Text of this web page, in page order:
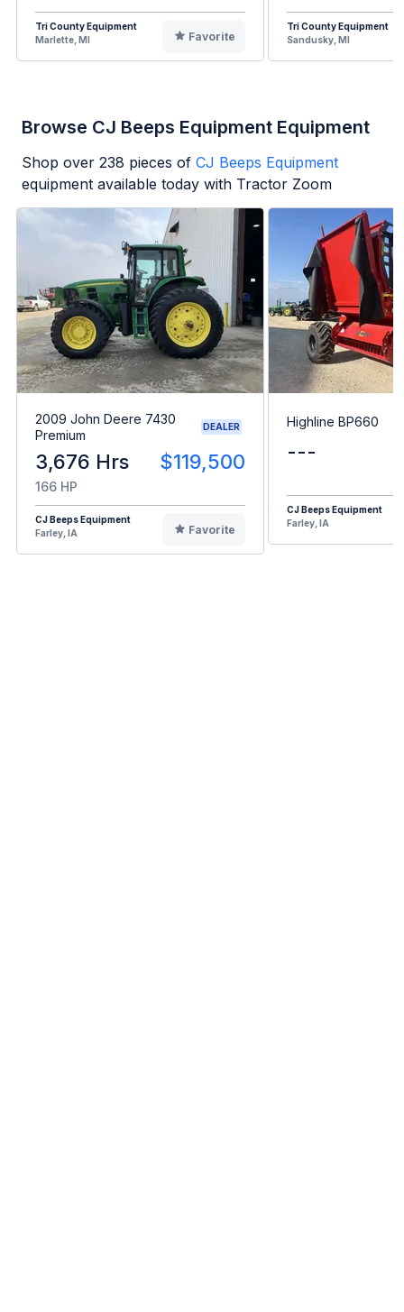
Tri County Equipment
Marlette, MI
Favorite
Tri County Equipment
Sandusky, MI
Browse CJ Beeps Equipment Equipment
Shop over 238 pieces of CJ Beeps Equipment
equipment available today with Tractor Zoom
2009 John Deere 7430
Premium
DEALER
3,676 Hrs $119,500
166 HP
CJ Beeps Equipment
Farley, IA
Favorite
Highline BP660
---
CJ Beeps Equipment
Farley, IA